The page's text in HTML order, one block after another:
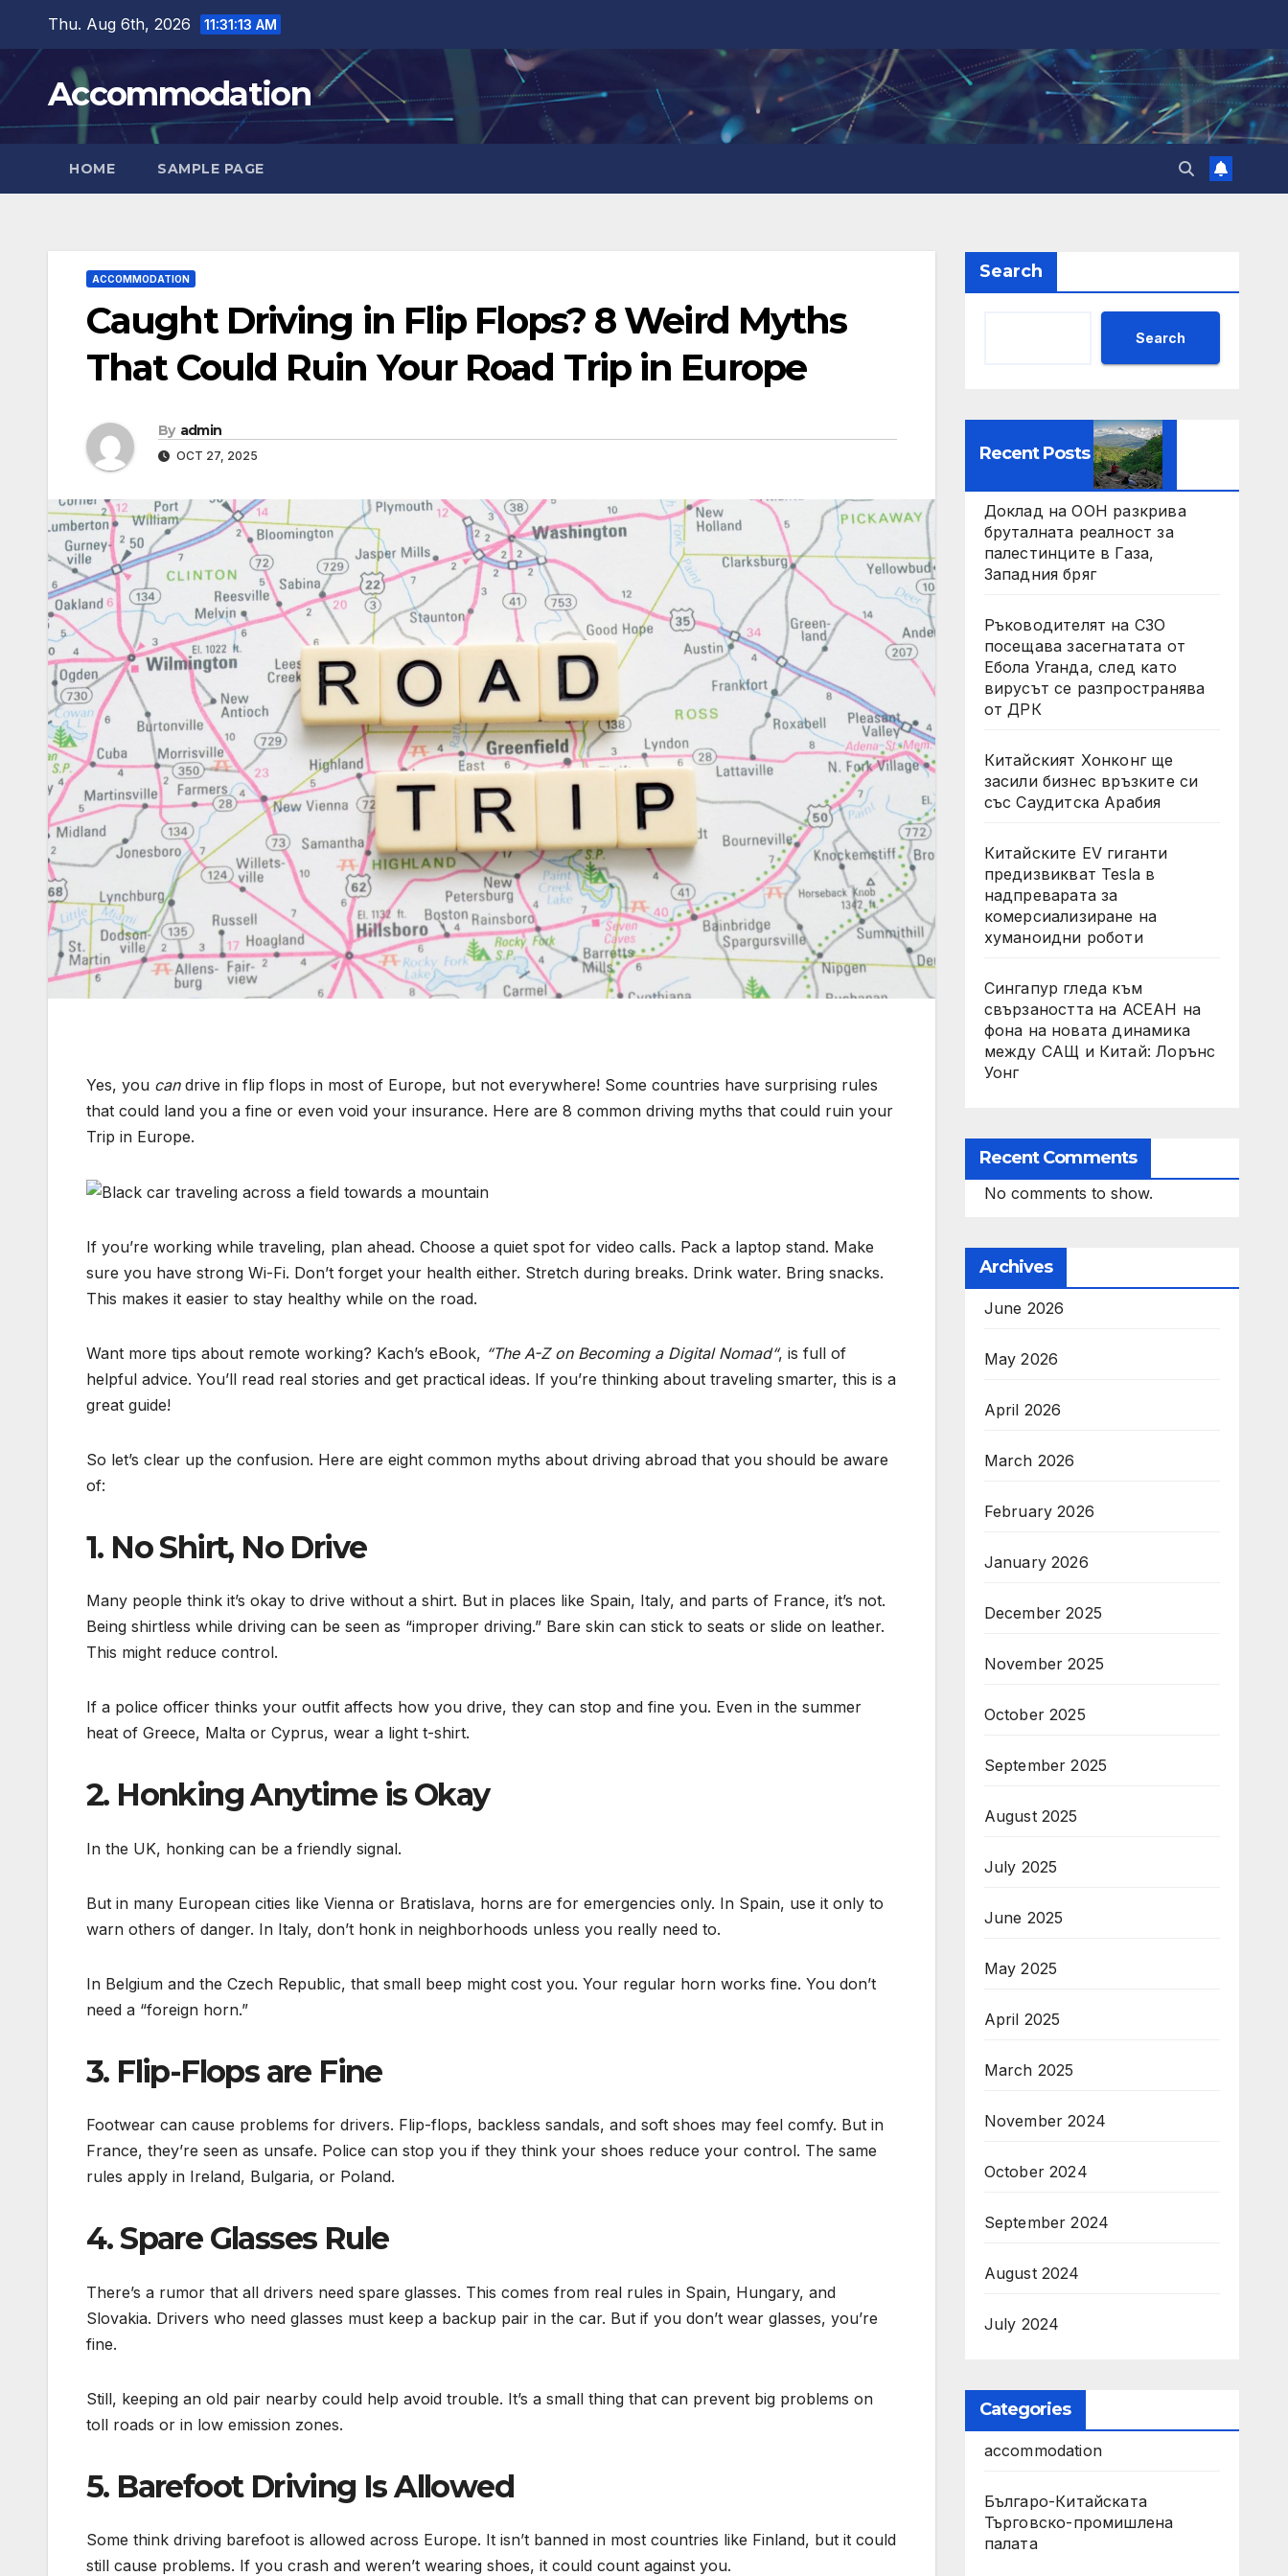
content
Thu. Aug 6th, 2026 11:31:14 AM
Accommodation
HOME SAMPLE PAGE
ACCOMMODATION
Caught Driving in Flip Flops? 8 Weird Myths
That Could Ruin Your Road Trip in Europe
By admin
OCT 27, 2025
Yes, you candrive in flip flops in most of Europe, but not everywhere! Some countries have surprising rules
that could land you a fine or even void your insurance. Here are 8 common driving myths that could ruin your
Trip in Europe.
If you’re working while traveling, plan ahead. Choose a quiet spot for video calls. Pack a laptop stand. Make
sure you have strong Wi-Fi. Don’t forget your health either. Stretch during breaks. Drink water. Bring snacks.
This makes it easier to stay healthy while on the road.
Want more tips about remote working? Kach’s eBook, “The A-Z on Becoming a Digital Nomad“, is full of
helpful advice. You’ll read real stories and get practical ideas. If you’re thinking about traveling smarter, this is a
great guide!
So let’s clear up the confusion. Here are eight common myths about driving abroad that you should be aware
of:
1. No Shirt, No Drive
Many people think it’s okay to drive without a shirt. But in places like Spain, Italy, and parts of France, it’s not.
Being shirtless while driving can be seen as “improper driving.” Bare skin can stick to seats or slide on leather.
This might reduce control.
If a police officer thinks your outfit affects how you drive, they can stop and fine you. Even in the summer
heat of Greece, Malta or Cyprus, wear a light t-shirt.
2. Honking Anytime is Okay
In the UK, honking can be a friendly signal.
But in many European cities like Vienna or Bratislava, horns are for emergencies only. In Spain, use it only to
warn others of danger. In Italy, don’t honk in neighborhoods unless you really need to.
In Belgium and the Czech Republic, that small beep might cost you. Your regular horn works fine. You don’t
need a “foreign horn.”
3. Flip-Flops are Fine
Footwear can cause problems for drivers. Flip-flops, backless sandals, and soft shoes may feel comfy. But in
France, they’re seen as unsafe. Police can stop you if they think your shoes reduce your control. The same
rules apply in Ireland, Bulgaria, or Poland.
4. Spare Glasses Rule
There’s a rumor that all drivers need spare glasses. This comes from real rules in Spain, Hungary, and
Slovakia. Drivers who need glasses must keep a backup pair in the car. But if you don’t wear glasses, you’re
fine.
Still, keeping an old pair nearby could help avoid trouble. It’s a small thing that can prevent big problems on
toll roads or in low emission zones.
5. Barefoot Driving Is Allowed
Some think driving barefoot is allowed across Europe. It isn’t banned in most countries like Finland, but it could
still cause problems. If you crash and weren’t wearing shoes, it could count against you.
Search
Search
Recent Posts
Доклад на ООН разкрива
бруталната реалност за
палестинците в Газа,
Западния бряг
Ръководителят на СЗО
посещава засегнатата от
Ебола Уганда, след като
вирусът се разпространява
от ДРК
Китайският Хонконг ще
засили бизнес връзките си
със Саудитска Арабия
Китайските EV гиганти
предизвикват Tesla в
надпреварата за
комерсиализиране на
хуманоидни роботи
Сингапур гледа към
свързаността на АСЕАН на
фона на новата динамика
между САЩ и Китай: Лорънс
Уонг
Recent Comments
No comments to show.
Archives
June 2026
May 2026
April 2026
March 2026
February 2026
January 2026
December 2025
November 2025
October 2025
September 2025
August 2025
July 2025
June 2025
May 2025
April 2025
March 2025
November 2024
October 2024
September 2024
August 2024
July 2024
Categories
accommodation
Българо-Китайската
Търговско-промишлена
палата